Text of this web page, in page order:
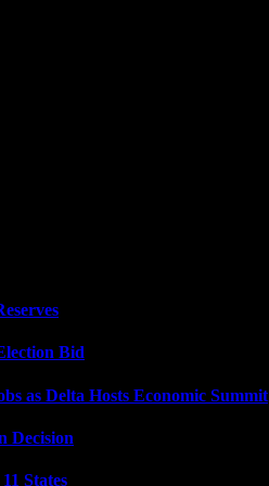
Bid
as Delta Hosts Economic Summit
Decision
States